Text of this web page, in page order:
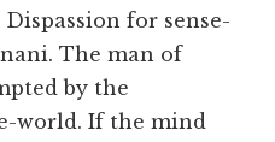
Dispassion for sense-
The man of
by the
world. If the mind